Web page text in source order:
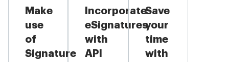
Make
use
of
Signature
Incorporate
eSignatures
with
API
Save
your
time
with